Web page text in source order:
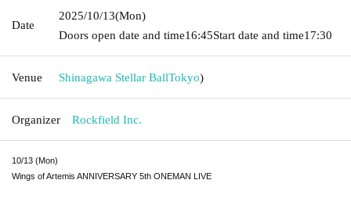
Date
2025/10/13(Mon)
Doors open date and time16:45Start date and time17:30
Venue Shinagawa Stellar BallTokyo)
Organizer Rockfield Inc.
10/13 (Mon)
Wings of Artemis ANNIVERSARY 5th ONEMAN LIVE